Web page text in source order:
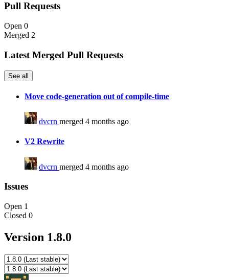
Pull Requests
Open 0
Merged 2
Latest Merged Pull Requests
See all
Move code-generation out of compile-time
dvcrn merged 4 months ago
V2 Rewrite
dvcrn merged 4 months ago
Issues
Open 1
Closed 0
Version 1.8.0